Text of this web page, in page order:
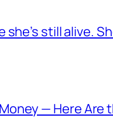
still alive.
— Here